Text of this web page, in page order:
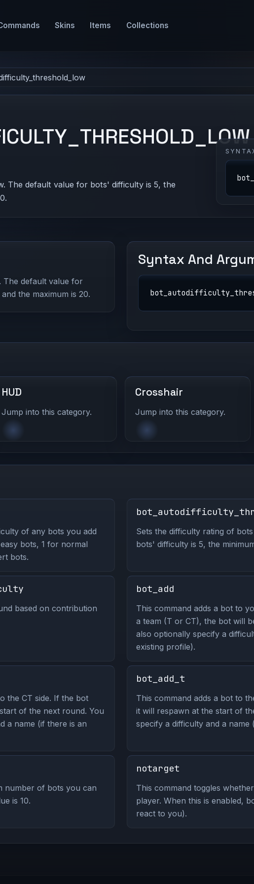
Skins Items Collections
The default value for bots' difficulty is 5, the
The default value for
the maximum is 20.
Syntax And
HUD
Jump into this category.
Crosshair
Jump into this category.
of any bots you add
bots, 1 for normal
bots.
Sets the difficulty rating of
bots' difficulty is 5, the
based on contribution
bot_add
This command adds a bot to
a team (T or CT), the bot will
also optionally specify a
existing profile).
the CT side. If the bot
of the next round. You
a name (if there is an
bot_add_t
This command adds a bot to
it will respawn at the start of
specify a difficulty and a name
number of bots you can
is 10.
notarget
This command toggles
player. When this is enabled,
react to you).